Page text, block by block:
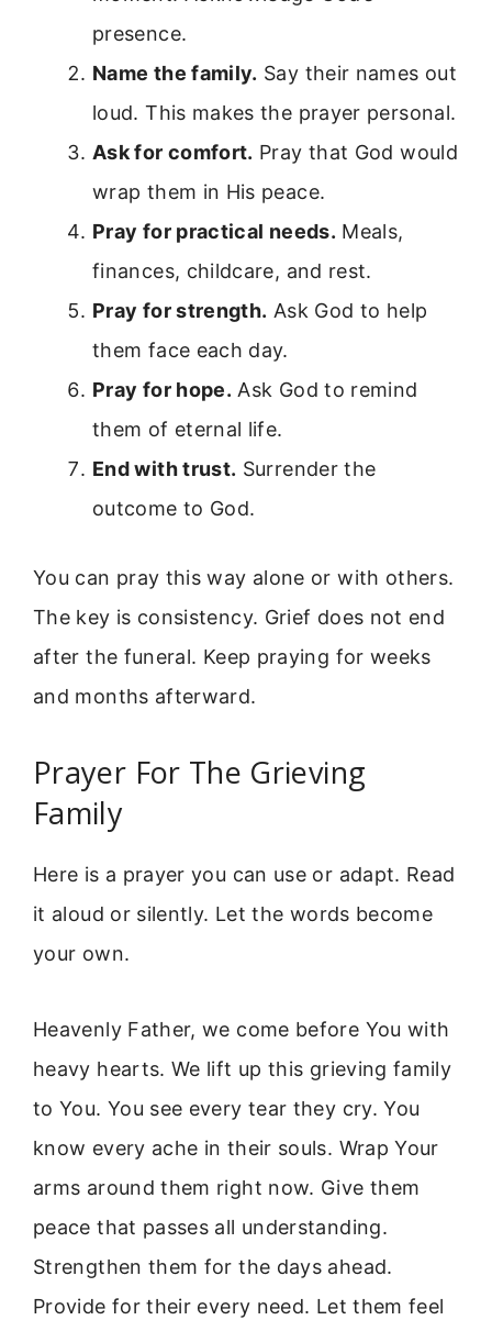
presence.
Name the family. Say their names out
loud. This makes the prayer personal.
Ask for comfort. Pray that God would
wrap them in His peace.
Pray for practical needs. Meals,
finances, childcare, and rest.
Pray for strength. Ask God to help
them face each day.
Pray for hope. Ask God to remind
them of eternal life.
End with trust. Surrender the
outcome to God.
You can pray this way alone or with others.
The key is consistency. Grief does not end
after the funeral. Keep praying for weeks
and months afterward.
Prayer For The Grieving
Family
Here is a prayer you can use or adapt. Read
it aloud or silently. Let the words become
your own.
Heavenly Father, we come before You with
heavy hearts. We lift up this grieving family
to You. You see every tear they cry. You
know every ache in their souls. Wrap Your
arms around them right now. Give them
peace that passes all understanding.
Strengthen them for the days ahead.
Provide for their every need. Let them feel